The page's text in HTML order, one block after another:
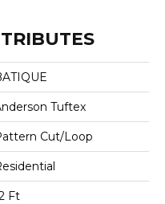
Tuftex
Cut/Loop
Ft